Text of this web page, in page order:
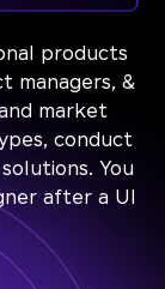
products
managers, &
market
conduct
You
after a UI